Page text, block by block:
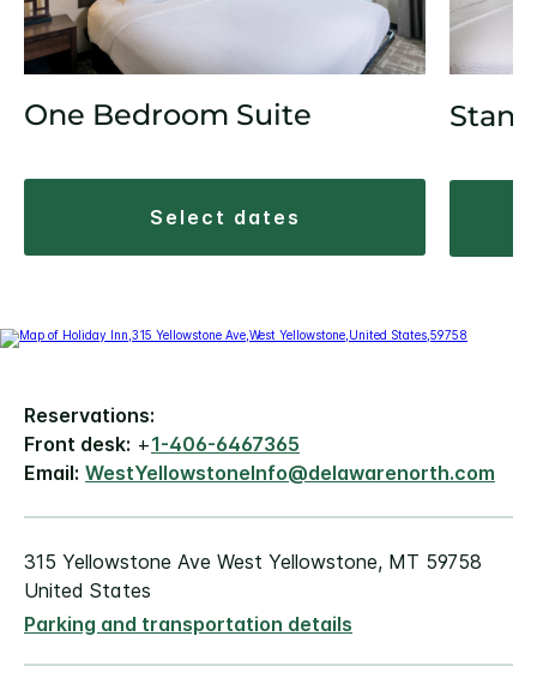
One Bedroom Suite
select dates
Reservations:
Front desk: +1-406-6467365
Email: WestYellowstoneInfo@delawarenorth.com
315 Yellowstone Ave West Yellowstone, MT 59758
United States
Parking and transportation details